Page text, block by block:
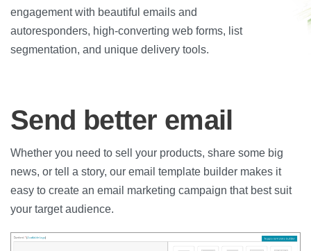
engagement with beautiful emails and
autoresponders, high-converting web forms, list
segmentation, and unique delivery tools.
Send better email
Whether you need to sell your products, share some big
news, or tell a story, our email template builder makes it
easy to create an email marketing campaign that best suit
your target audience.